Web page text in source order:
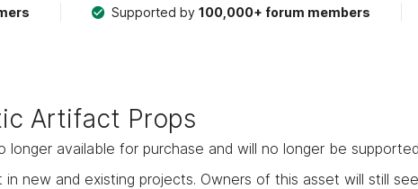
Supported by100,000+ forum members
Artifact Props
available for purchase and will no longer be
new and existing projects. Owners of this asset will still